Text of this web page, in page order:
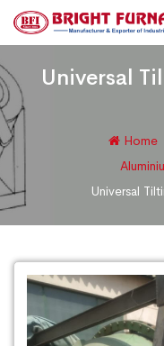
Universal
Home
Universal